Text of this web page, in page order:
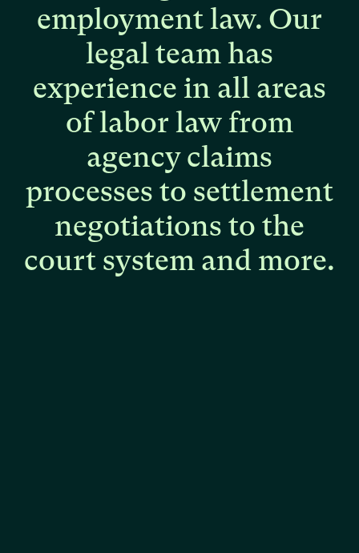
employmentlaw. Our
legalteamhas
experience in all areas
oflabor law from
agencyclaims
processes to settlement
negotiations to the
court system and more.